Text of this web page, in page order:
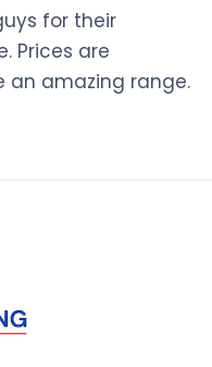
for their
Prices are
amazing range.